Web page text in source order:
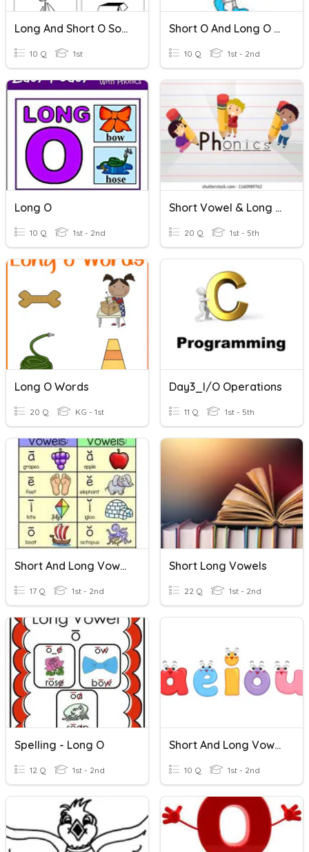
Long And Short O Sounds
10 Q 1st
Short O And Long O (Vowel Digraphs & CVCe)
10 Q 1st - 2nd
Long O
10 Q 1st - 2nd
Short Vowel & Long Vowel
20 Q 1st - 5th
Long O Words
20 Q KG - 1st
Day3_I/O Operations
11 Q 1st - 5th
Short And Long Vowels
17 Q 1st - 2nd
Short Long Vowels
22 Q 1st - 2nd
Spelling - Long O
12 Q 1st - 2nd
Short And Long Vowels
10 Q 1st - 2nd